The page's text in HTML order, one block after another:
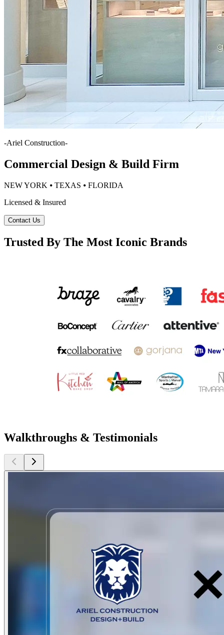
-Ariel Construction-
Commercial Design & Build Firm
NEW YORK ⦁ TEXAS ⦁ FLORIDA
Licensed & Insured
Contact Us
Trusted By The Most Iconic Brands
Walkthroughs & Testimonials